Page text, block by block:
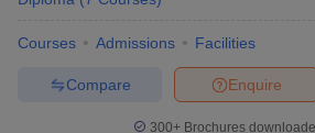
Courses Admissions Facilities
Enquire
Compare
300+ Brochures